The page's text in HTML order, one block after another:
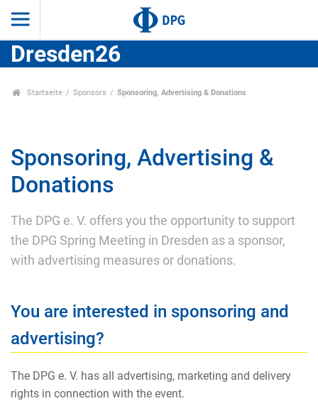
Dresden26
Startseite Sponsors Sponsoring, Advertising & Donations
Sponsoring, Advertising &
Donations
The DPG e. V. offers you the opportunity to support
the DPG Spring Meeting in Dresden as a sponsor,
with advertising measures or donations.
You are interested in sponsoring and
advertising?
The DPG e. V. has all advertising, marketing and delivery
rights in connection with the event.